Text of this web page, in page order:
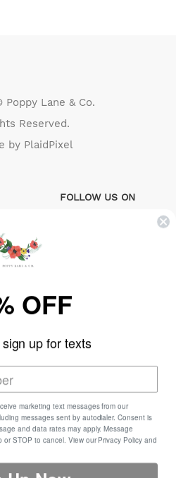
Poppy Lane & Co.
Reserved.
by PlaidPixel
FOLLOW US ON
news, offers and styles.
OFF
up for texts
marketing text messages from our
messages sent by autodialer. Consent is
and data rates may apply. Message
STOP to cancel. View our Privacy Policy and